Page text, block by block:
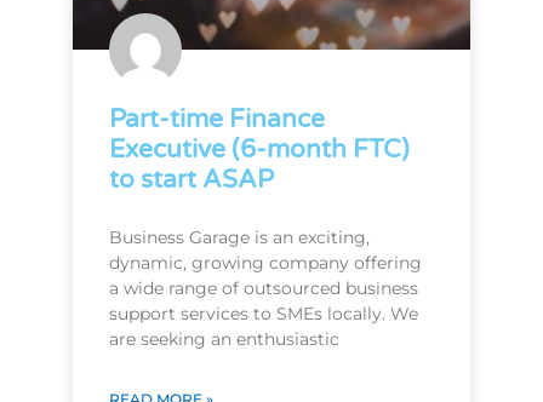
Part-time Finance
Executive (6-month FTC)
to start ASAP
Business Garage is an exciting,
dynamic, growing company offering
a wide range of outsourced business
support services to SMEs locally. We
are seeking an enthusiastic